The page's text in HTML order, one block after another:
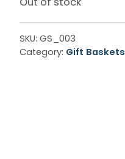
SKU: GS_003
Category: Gift Baskets